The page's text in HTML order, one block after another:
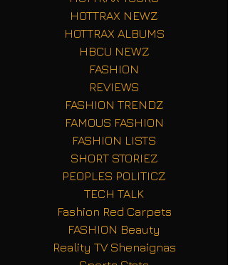
HOTTRAX NEWZ
HOTTRAX ALBUMS
HBCU NEWZ
FASHION
REVIEWS
FASHION TRENDZ
FAMOUS FASHION
FASHION LISTS
SHORT STORIEZ
PEOPLES POLITICZ
TECH TALK
Fashion Red Carpets
FASHION Beauty
Reality TV Shenaignas